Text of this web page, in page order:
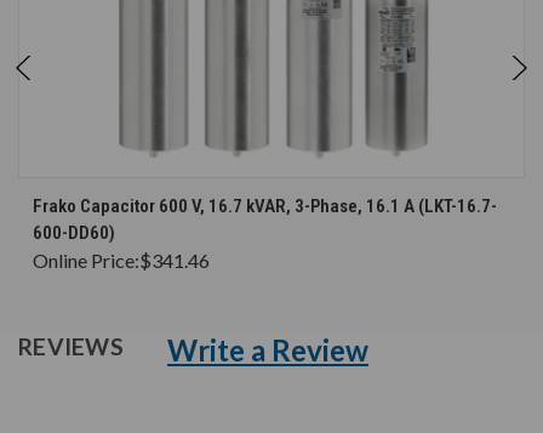
Frako Capacitor 600 V, 16.7 kVAR, 3-Phase, 16.1 A (LKT-16.7-
600-DD60)
Online Price:$341.46
REVIEWS Write a Review